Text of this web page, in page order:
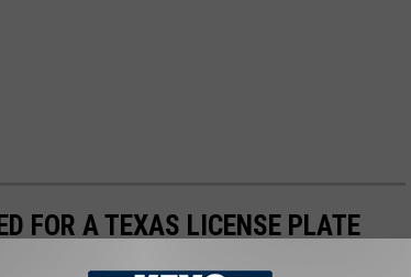
FOR A TEXAS LICENSE PLATE